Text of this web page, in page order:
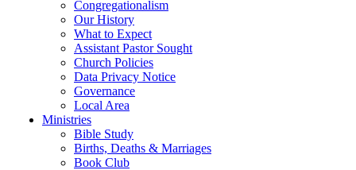
Congregationalism
Our History
What to Expect
Assistant Pastor Sought
Church Policies
Data Privacy Notice
Governance
Local Area
Ministries
Bible Study
Births, Deaths & Marriages
Book Club